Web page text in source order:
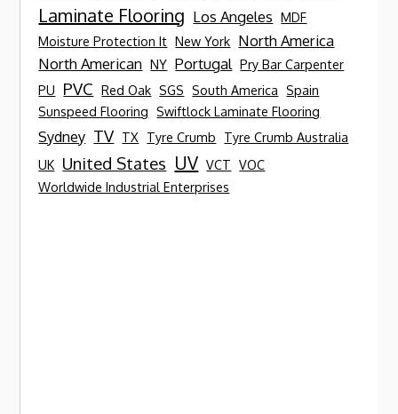
Laminate Flooring Los Angeles MDF
Moisture Protection It New York North America
North American NY Portugal Pry Bar Carpenter
PU
PVC Red Oak SGS South America Spain
Sunspeed Flooring Swiftlock Laminate Flooring
Sydney TV TX Tyre Crumb
Tyre Crumb Australia
UK United States UV VCT VOC
Worldwide Industrial Enterprises